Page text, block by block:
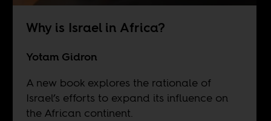
Why is Israel in Africa?
Yotam Gidron
A new book explores the rationale of
Israel’s efforts to expand its influence on
the African continent.